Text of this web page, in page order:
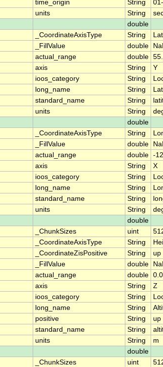
time_origin String
units String
double
_CoordinateAxisType String
Lat
_FillValue double
actual_range double
axis String
Y
ioos_category String
long_name String
standard_name String
units String
double
_CoordinateAxisType String
_FillValue double
actual_range double -
axis String
X
ioos_category String
long_name String
standard_name String
units String
double
_ChunkSizes uint
_CoordinateAxisType String
_CoordinateZisPositive String
up
_FillValue double
actual_range double
axis String
Z
ioos_category String
long_name String
positive String
up
standard_name String
units String
m
double
_ChunkSizes uint